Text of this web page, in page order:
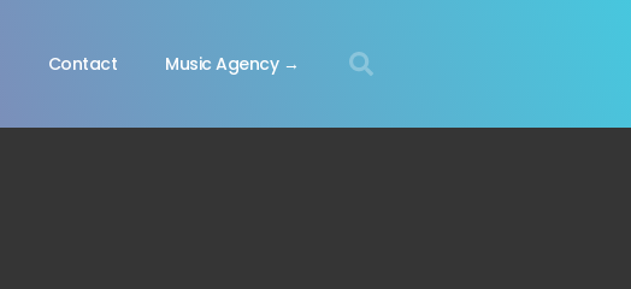
Contact Music Agency →